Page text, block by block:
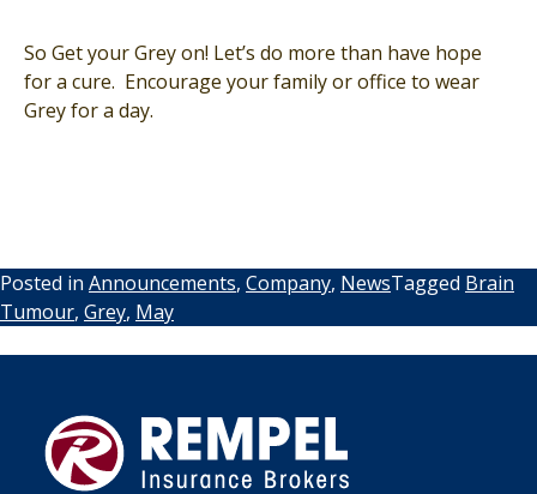
So Get your Grey on! Let’s do more than have hope
for a cure. Encourage your family or office to wear
Grey for a day.
Posted in Announcements, Company, NewsTagged Brain
Tumour, Grey, May